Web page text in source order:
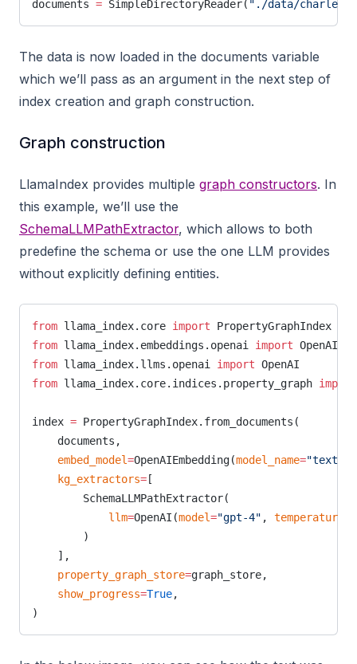
documents = SimpleDirectoryReader( "./data/
The data is now loaded in the documents variable
which we’ll pass as an argument in the next step of
index creation and graph construction.
Graph construction
LlamaIndex provides multiple graph constructors. In
this example, we’ll use the
SchemaLLMPathExtractor, which allows to both
predefine the schema or use the one LLM provides
without explicitly defining entities.
from llama_index.core import PropertyGraphIndex
from llama_index.embeddings.openai import
from llama_index.llms.openai import OpenAI
from llama_index.core.indices.property_graph import
index = PropertyGraphIndex.from_documents(
    documents,
    embed_model
=OpenAIEmbedding(model_name="text-
    kg_extractors
= [
        SchemaLLMPathExtractor(
            llm
=OpenAI(model="gpt-4" , temperature
        )
    ],
    property_graph_store
=graph_store,
    show_progress
=True,
)